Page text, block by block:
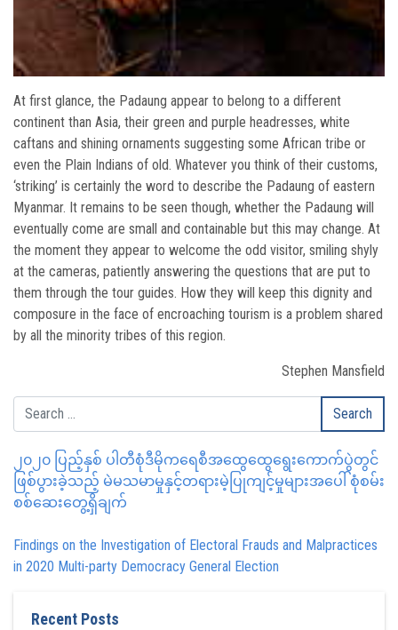
At first glance, the Padaung appear to belong to a different
continent than Asia, their green and purple headresses, white
caftans and shining ornaments suggesting some African tribe or
even the Plain Indians of old. Whatever you think of their customs,
‘striking’ is certainly the word to describe the Padaung of eastern
Myanmar. It remains to be seen though, whether the Padaung will
eventually come are small and containable but this may change. At
the moment they appear to welcome the odd visitor, smiling shyly
at the cameras, patiently answering the questions that are put to
them through the tour guides. How they will keep this dignity and
composure in the face of encroaching tourism is a problem shared
by all the minority tribes of this region.
Stephen Mansfield
၂၀၂၀ ပြည့်နှစ် ပါတီစုံဒီမိုကရေစီအထွေထွေရွေးကောက်ပွဲတွင်
ဖြစ်ပွားခဲ့သည့် မဲမသမာမှုနှင့်တရားမဲ့ပြုကျင့်မှုများအပေါ် စုံစမ်း
စစ်ဆေးတွေ့ရှိချက်
Findings on the Investigation of Electoral Frauds and Malpractices
in 2020 Multi-party Democracy General Election
Recent Posts